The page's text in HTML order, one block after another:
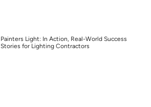
Painters Light: In Action, Real-World Success
Stories for Lighting Contractors